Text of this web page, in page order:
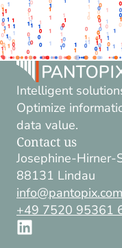
Intelligent
Optimize
data value.
Contact us
Josephine-Hirner-
88131 Lindau
info@pantopix.com
+49 7520 95361